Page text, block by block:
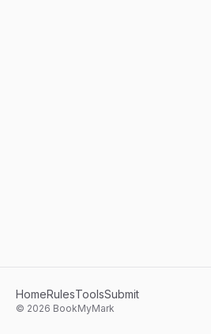
HomeRulesToolsSubmit
© 2026 BookMyMark